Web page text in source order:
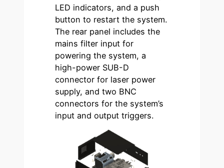
LED indicators, and a push
button to restart the system.
The rear panel includes the
mains filter input for
powering the system, a
high-power SUB-D
connector for laser power
supply, and two BNC
connectors for the system’s
input and output triggers.